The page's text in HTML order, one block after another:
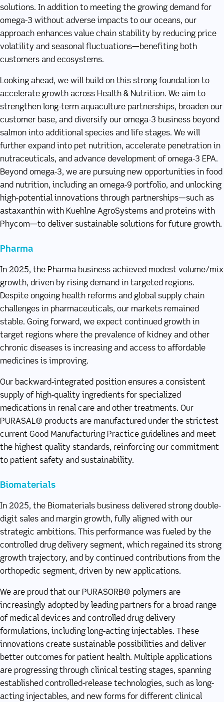
solutions. In addition to meeting the growing demand for
omega-3 without adverse impacts to our oceans, our
approach enhances value chain stability by reducing price
volatility and seasonal fluctuations—benefiting both
customers and ecosystems.
Looking ahead, we will build on this strong foundation to
accelerate growth across Health & Nutrition. We aim to
strengthen long-term aquaculture partnerships, broaden our
customer base, and diversify our omega-3 business beyond
salmon into additional species and life stages. We will
further expand into pet nutrition, accelerate penetration in
nutraceuticals, and advance development of omega-3 EPA.
Beyond omega-3, we are pursuing new opportunities in food
and nutrition, including an omega-9 portfolio, and unlocking
high-potential innovations through partnerships—such as
astaxanthin with Kuehlne AgroSystems and proteins with
Phycom—to deliver sustainable solutions for future growth.
Pharma
In 2025, the Pharma business achieved modest volume/mix
growth, driven by rising demand in targeted regions.
Despite ongoing health reforms and global supply chain
challenges in pharmaceuticals, our markets remained
stable. Going forward, we expect continued growth in
target regions where the prevalence of kidney and other
chronic diseases is increasing and access to affordable
medicines is improving.
Our backward-integrated position ensures a consistent
supply of high-quality ingredients for specialized
medications in renal care and other treatments. Our
PURASAL® products are manufactured under the strictest
current Good Manufacturing Practice guidelines and meet
the highest quality standards, reinforcing our commitment
to patient safety and sustainability.
Biomaterials
In 2025, the Biomaterials business delivered strong double-
digit sales and margin growth, fully aligned with our
strategic ambitions. This performance was fueled by the
controlled drug delivery segment, which regained its strong
growth trajectory, and by continued contributions from the
orthopedic segment, driven by new applications.
We are proud that our PURASORB® polymers are
increasingly adopted by leading partners for a broad range
of medical devices and controlled drug delivery
formulations, including long-acting injectables. These
innovations create sustainable possibilities and deliver
better outcomes for patient health. Multiple applications
are progressing through clinical testing stages, spanning
established controlled-release technologies, such as long-
acting injectables, and new forms for different clinical